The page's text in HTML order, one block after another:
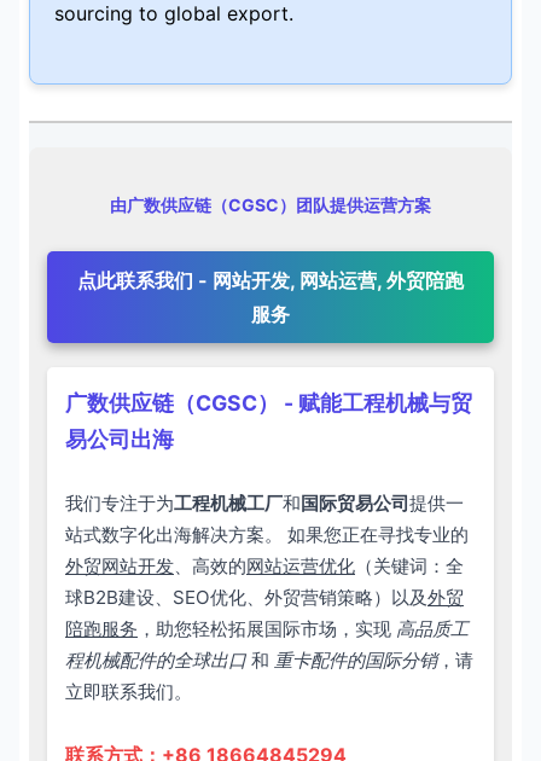
sourcing to global export.
由广数供应链（CGSC）团队提供运营方案
点此联系我们 - 网站开发, 网站运营, 外贸陪跑
服务
广数供应链（CGSC） - 赋能工程机械与贸
易公司出海
我们专注于为工程机械工厂和国际贸易公司提供一
站式数字化出海解决方案。 如果您正在寻找专业的
外贸网站开发、高效的网站运营优化 （关键词：全
球B2B建设、SEO优化、外贸营销策略）以及外贸
陪跑服务 ，助您轻松拓展国际市场，实现 高品质工
程机械配件的全球出口 和 重卡配件的国际分销，请
立即联系我们。
联系方式：+86 18664845294